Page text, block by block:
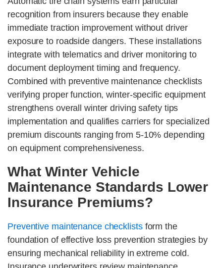
recognition from insurers because they enable
immediate traction improvement without driver
exposure to roadside dangers. These installations
integrate with telematics and driver monitoring to
document deployment timing and frequency.
Combined with preventive maintenance checklists
verifying proper function, winter-specific equipment
strengthens overall winter driving safety tips
implementation and qualifies carriers for specialized
premium discounts ranging from 5-10% depending
on equipment comprehensiveness.
What Winter Vehicle
Maintenance Standards Lower
Insurance Premiums?
Preventive maintenance checklistsform the
foundation of effective loss prevention strategies by
ensuring mechanical reliability in extreme cold.